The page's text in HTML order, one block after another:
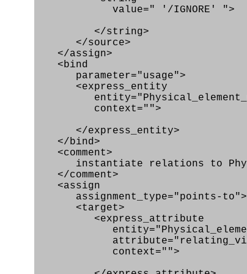
value=" '/IGNORE' ">
</string>
</source>
</assign>
<bind
parameter="usage">
<express_entity
context="">
</express_entity>
</bind>
<comment>
instantiate relations to
</comment>
<assign
assignment_type="points-to">
<target>
<express_attribute
context="">